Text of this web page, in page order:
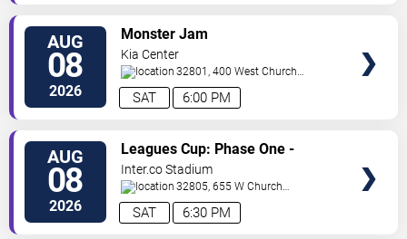
AUG
08
2026 6:00 PM
SAT
Monster Jam
Kia Center
32801, 400 West Church
Street Orlando,FL,US
AUG
08
2026 6:30 PM
SAT
Leagues Cup: Phase One -
Orlando City SC vs. Club Leon FC
Inter.co Stadium
32805, 655 W Church
St Orlando ,FL,US